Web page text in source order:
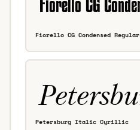
Fiorello CG Condensed Regular
Petersburg Italic Cyrillic